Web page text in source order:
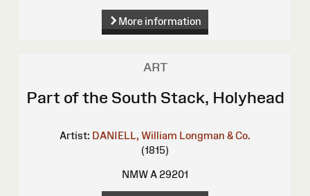
More information
ART
Part of the South Stack, Holyhead
Artist: DANIELL, William Longman & Co.
(1815)
NMW A 29201